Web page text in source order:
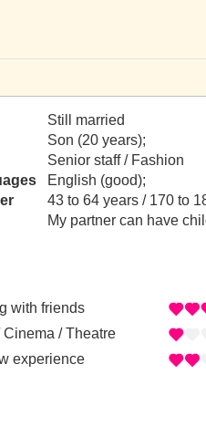
Still married
Son (20 years);
Senior staff / Fashion
English (good);
43 to 64 years / 170 to
My partner can have
with friends
Cinema / Theatre
experience